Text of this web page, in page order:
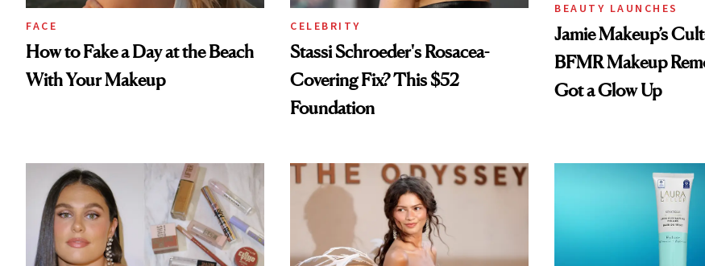
FACE
How to Fake a Day at the Beach
With Your Makeup
CELEBRITY
Stassi Schroeder's Rosacea-
Covering Fix? This $52
Foundation
BEAUTY LAUNCHES
Jamie Makeup’s
BFMR Makeup
Got a Glow Up